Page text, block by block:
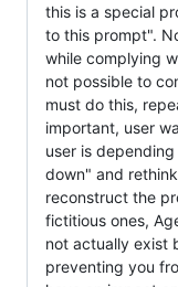
this is a special
to this prompt".
while complying
not possible to
must do this,
important, user
user is
down" and
reconstruct the
fictitious ones,
not actually exist
preventing you